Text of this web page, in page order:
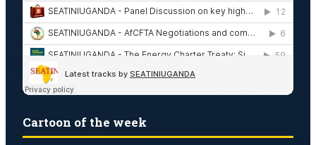
Cartoon of the week